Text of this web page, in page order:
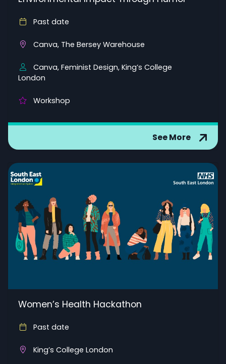
Past date
Canva, The Bersey Warehouse
Canva, Feminist Design, King’s College
London
Workshop
See More
Women’s Health Hackathon
Past date
King’s College London